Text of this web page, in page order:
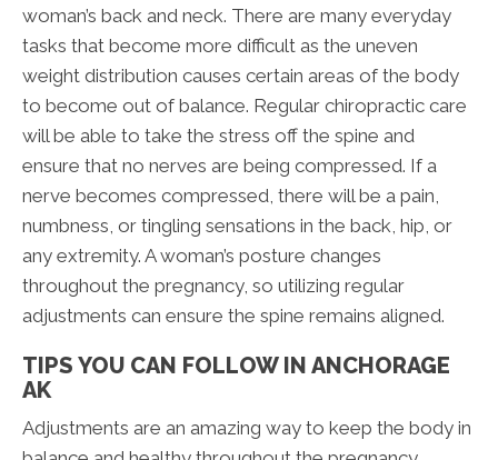
woman’s back and neck. There are many everyday
tasks that become more difficult as the uneven
weight distribution causes certain areas of the body
to become out of balance. Regular chiropractic care
will be able to take the stress off the spine and
ensure that no nerves are being compressed. If a
nerve becomes compressed, there will be a pain,
numbness, or tingling sensations in the back, hip, or
any extremity. A woman’s posture changes
throughout the pregnancy, so utilizing regular
adjustments can ensure the spine remains aligned.
TIPS YOU CAN FOLLOW IN ANCHORAGE
AK
Adjustments are an amazing way to keep the body in